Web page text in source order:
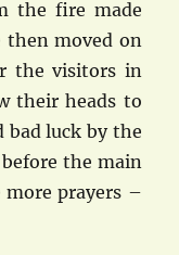
the fire made
then moved on
the visitors in
their heads to
bad luck by the
the main
more prayers –